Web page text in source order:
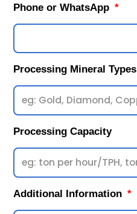
Phone or WhatsApp
Processing Mineral Types
Processing Capacity
Additional Information